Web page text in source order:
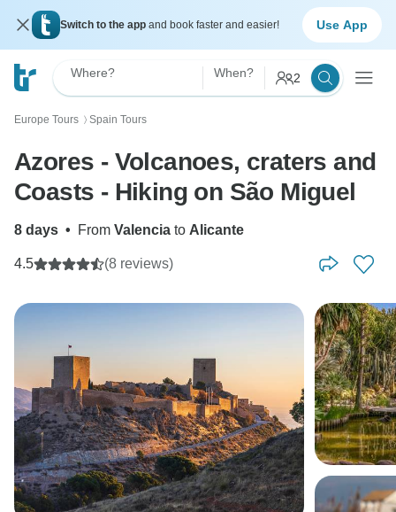
Switch to the app and book faster and easier! Use App
Where? When? 2
Europe Tours 〉 Spain Tours
Azores - Volcanoes, craters and
Coasts - Hiking on São Miguel
8 days • From Valencia to Alicante
4.5 (8 reviews)